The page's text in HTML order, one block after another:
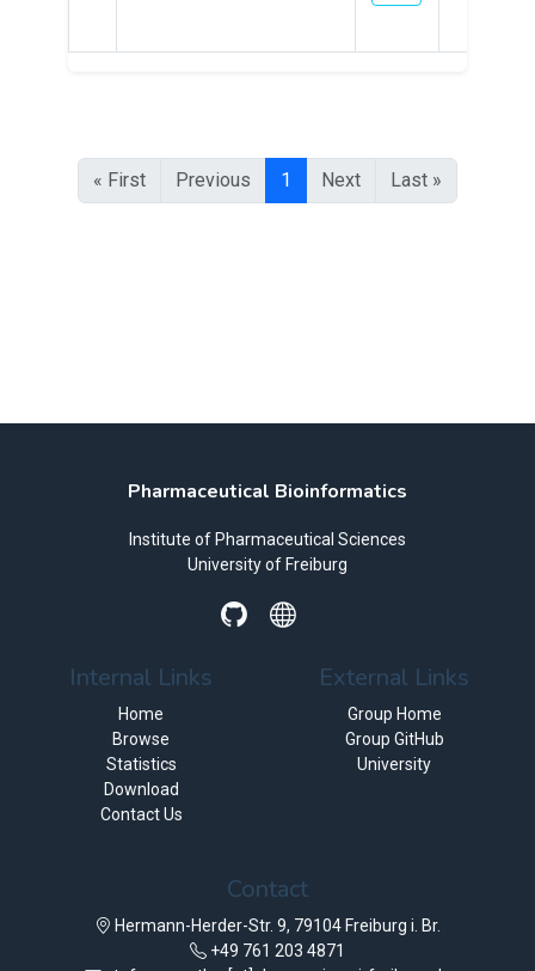
« First Previous 1 Next Last »
Pharmaceutical Bioinformatics
Institute of Pharmaceutical Sciences
University of Freiburg
Internal Links
Home
Browse
Statistics
Download
Contact Us
External Links
Group Home
Group GitHub
University
Contact
Hermann-Herder-Str. 9, 79104 Freiburg i. Br.
+49 761 203 4871